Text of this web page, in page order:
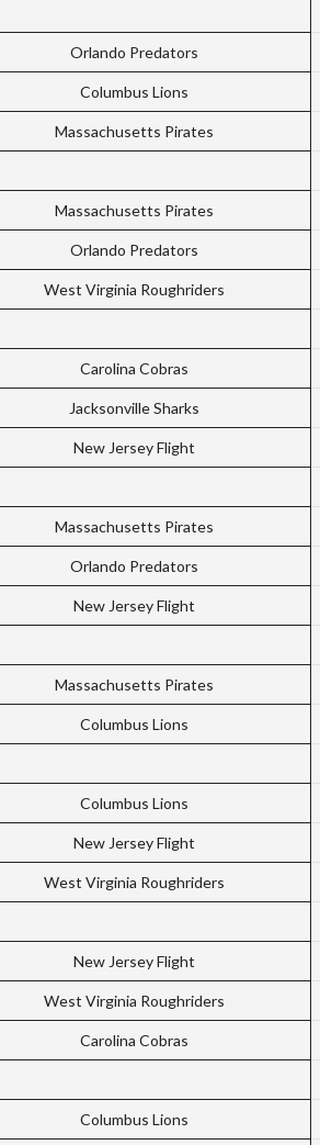
Orlando Predators
Columbus Lions
Massachusetts Pirates
Massachusetts Pirates
Orlando Predators
West Virginia Roughriders
Carolina Cobras
Jacksonville Sharks
New Jersey Flight
Massachusetts Pirates
Orlando Predators
New Jersey Flight
Massachusetts Pirates
Columbus Lions
Columbus Lions
New Jersey Flight
West Virginia Roughriders
New Jersey Flight
West Virginia Roughriders
Carolina Cobras
Columbus Lions